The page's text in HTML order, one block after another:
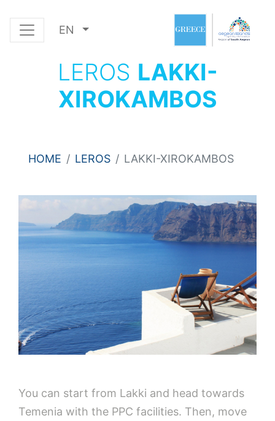
EN
LEROS LAKKI-
XIROKAMBOS
HOME LEROS LAKKI-XIROKAMBOS
You can start from Lakki and head towards
Temenia with the PPC facilities. Then, move